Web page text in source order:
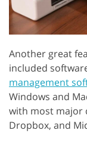
Another great
included
management
Windows and
with most major
Dropbox, and